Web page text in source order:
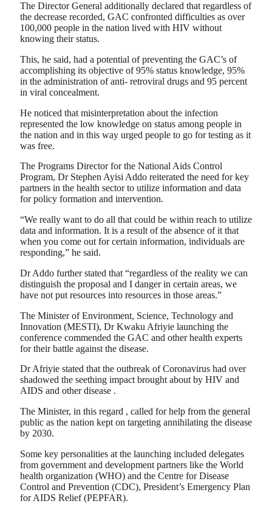
The Director General additionally declared that regardless of
the decrease recorded, GAC confronted difficulties as over
100,000 people in the nation lived with HIV without
knowing their status.
This, he said, had a potential of preventing the GAC’s of
accomplishing its objective of 95% status knowledge, 95%
in the administration of anti- retroviral drugs and 95 percent
in viral concealment.
He noticed that misinterpretation about the infection
represented the low knowledge on status among people in
the nation and in this way urged people to go for testing as it
was free.
The Programs Director for the National Aids Control
Program, Dr Stephen Ayisi Addo reiterated the need for key
partners in the health sector to utilize information and data
for policy formation and intervention.
“We really want to do all that could be within reach to utilize
data and information. It is a result of the absence of it that
when you come out for certain information, individuals are
responding,” he said.
Dr Addo further stated that “regardless of the reality we can
distinguish the proposal and I danger in certain areas, we
have not put resources into resources in those areas.”
The Minister of Environment, Science, Technology and
Innovation (MESTI), Dr Kwaku Afriyie launching the
conference commended the GAC and other health experts
for their battle against the disease.
Dr Afriyie stated that the outbreak of Coronavirus had over
shadowed the seething impact brought about by HIV and
AIDS and other disease .
The Minister, in this regard , called for help from the general
public as the nation kept on targeting annihilating the disease
by 2030.
Some key personalities at the launching included delegates
from government and development partners like the World
health organization (WHO) and the Centre for Disease
Control and Prevention (CDC), President’s Emergency Plan
for AIDS Relief (PEPFAR).